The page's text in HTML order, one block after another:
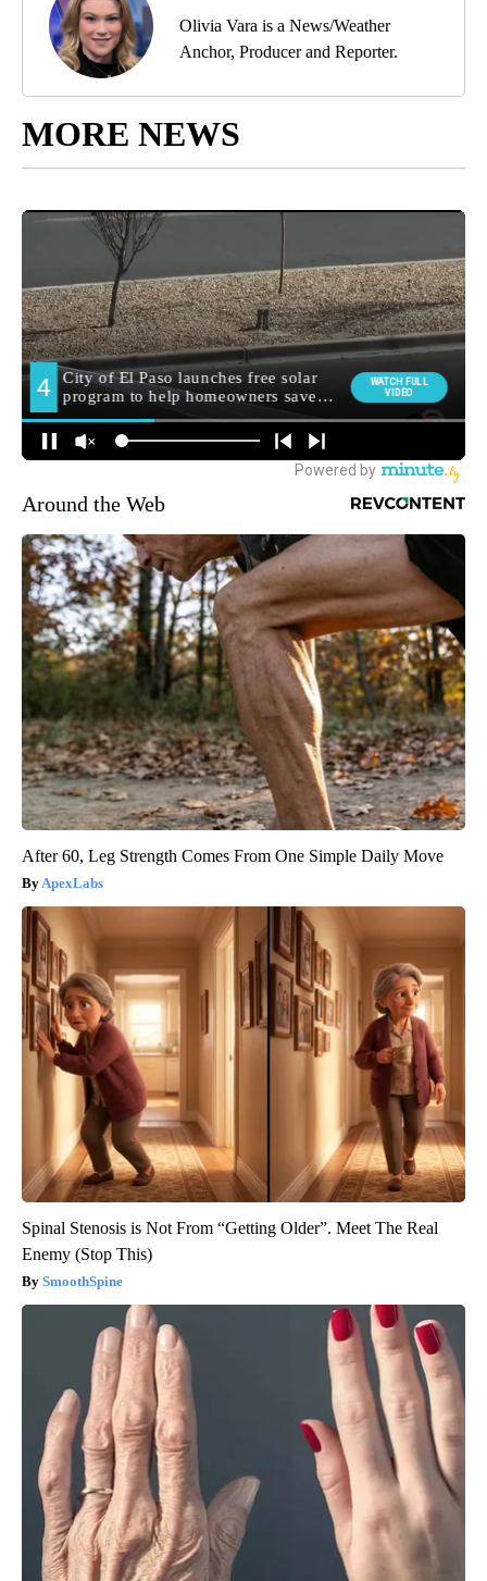
Olivia Vara is a News/Weather
Anchor, Producer and Reporter.
MORE NEWS
Around the Web
After 60, Leg Strength Comes From One Simple Daily Move
ApexLabs
Spinal Stenosis is Not From “Getting Older”. Meet The Real
Enemy (Stop This)
SmoothSpine